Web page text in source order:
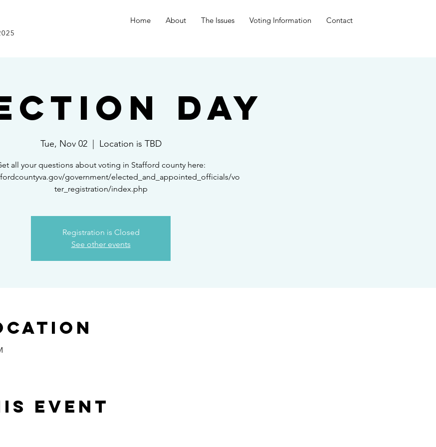
Home About The Issues Voting Information Contact
Day
Tue, Nov 02
  |
Location is TBD
all your questions about voting in Stafford county here:
government/elected_and_appointed_officials/vo
ter_registration/index.php
Registration is Closed
See other events
event